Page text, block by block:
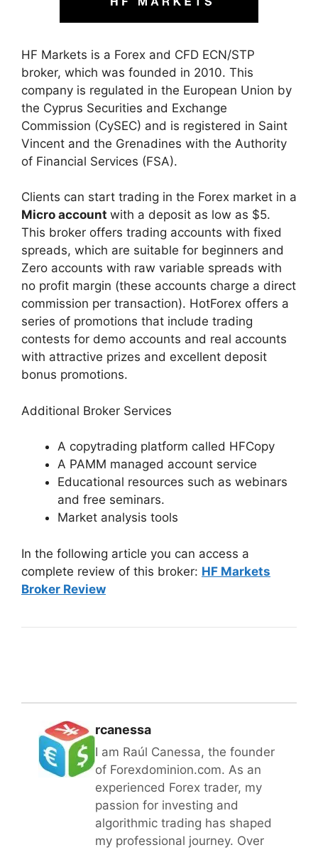
HF Markets is a Forex and CFD ECN/STP
broker, which was founded in 2010. This
company is regulated in the European Union by
the Cyprus Securities and Exchange
Commission (CySEC) and is registered in Saint
Vincent and the Grenadines with the Authority
of Financial Services (FSA).
Clients can start trading in the Forex market in a
Micro account with a deposit as low as $5.
This broker offers trading accounts with fixed
spreads, which are suitable for beginners and
Zero accounts with raw variable spreads with
no profit margin (these accounts charge a direct
commission per transaction). HotForex offers a
series of promotions that include trading
contests for demo accounts and real accounts
with attractive prizes and excellent deposit
bonus promotions.
Additional Broker Services
A copytrading platform called HFCopy
A PAMM managed account service
Educational resources such as webinars
and free seminars.
Market analysis tools
In the following article you can access a
complete review of this broker: HF Markets
Broker Review
rcanessa
I am Raúl Canessa, the founder
of Forexdominion.com. As an
experienced Forex trader, my
passion for investing and
algorithmic trading has shaped
my professional journey. Over